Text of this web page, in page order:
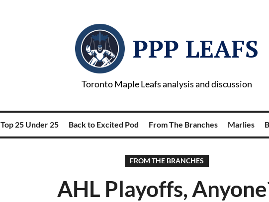
PPP LEAFS
Toronto Maple Leafs analysis and discussion
Top 25 Under 25 Back to Excited Pod From The Branches Marlies
FROM THE BRANCHES
AHL Playoffs,